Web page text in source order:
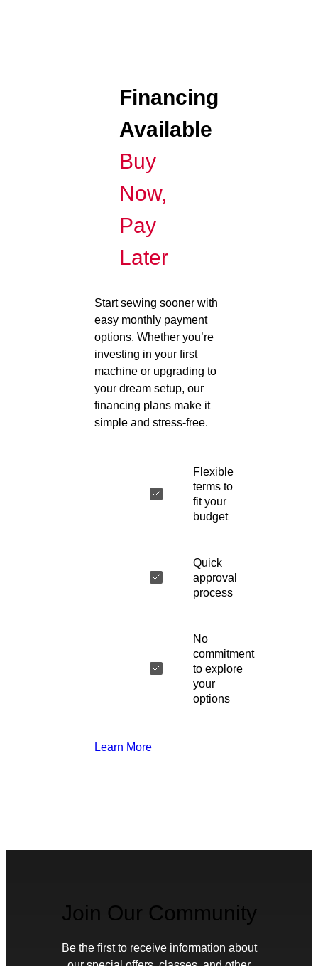
Financing
Available
Buy
Now,
Pay
Later
Start sewing sooner with
easy monthly payment
options. Whether you’re
investing in your first
machine or upgrading to
your dream setup, our
financing plans make it
simple and stress-free.
Flexible
terms to
fit your
budget
Quick
approval
process
No
commitment
to explore
your
options
Learn More
Join Our Community
Be the first to receive information about